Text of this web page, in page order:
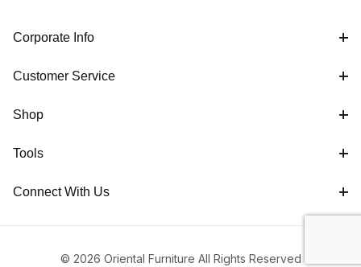
Corporate Info
Customer Service
Shop
Tools
Connect With Us
© 2026 Oriental Furniture All Rights Reserved